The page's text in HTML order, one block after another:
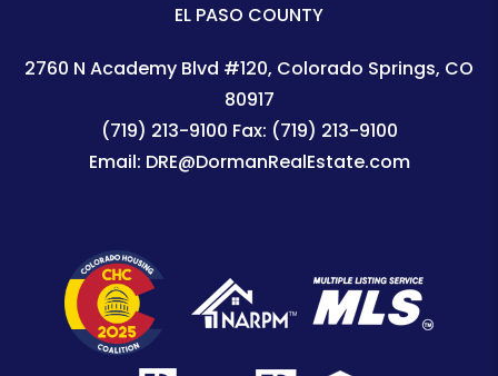
EL PASO COUNTY
2760 N Academy Blvd #120 Colorado Springs, CO
80917
(719) 213-9100 Fax: (719) 213-9100
Email: DRE@DormanRealEstate.com